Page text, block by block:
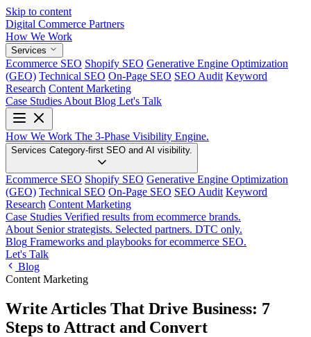
Skip to content
Digital Commerce Partners
How We Work
Services
Ecommerce SEO Shopify SEO Generative Engine Optimization
(GEO) Technical SEO On-Page SEO SEO Audit Keyword
Research Content Marketing
Case Studies About Blog Let's Talk
How We Work The 3-Phase Visibility Engine.
Services Category-first SEO and AI visibility.
Ecommerce SEO Shopify SEO Generative Engine Optimization
(GEO) Technical SEO On-Page SEO SEO Audit Keyword
Research Content Marketing
Case Studies Verified results from ecommerce brands.
About Senior strategists. Selected partners. DTC only.
Blog Frameworks and playbooks for ecommerce SEO.
Let's Talk
Blog
Content Marketing
Write Articles That Drive Business: 7
Steps to Attract and Convert